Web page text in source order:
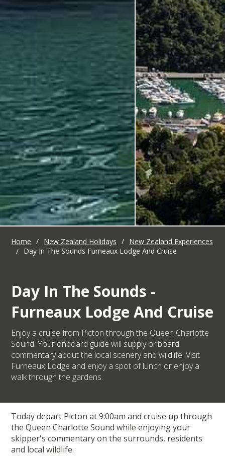
Home / New Zealand Holidays / New Zealand Experiences
/ Day In The Sounds Furneaux Lodge And Cruise
Day In The Sounds -
Furneaux Lodge And Cruise
Enjoy a cruise from Picton through the Queen Charlotte
Sound. Your onboard guide will supply onboard
commentary about the local scenery and wildlife. Visit
Furneaux Lodge and enjoy a spot of lunch or enjoy a
walk through the gardens.
Today depart Picton at 9:00am and cruise up through
the Queen Charlotte Sound while enjoying your
skipper's commentary on the surrounds, residents
and local wildlife.